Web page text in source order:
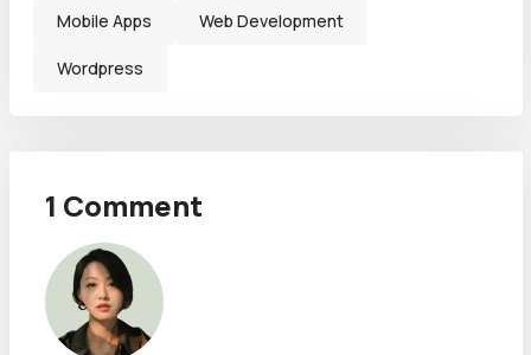
Mobile Apps Web Development
Wordpress
1 Comment